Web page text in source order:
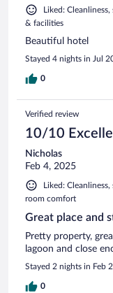
Liked:
& facilities
Beautiful hotel
Stayed 4 nights in Jul
0
Verified review
10/10
Nicholas
Feb 4, 2025
Liked:
room comfort
Great place and
Pretty property,
lagoon and close
Stayed 2 nights in Feb
0